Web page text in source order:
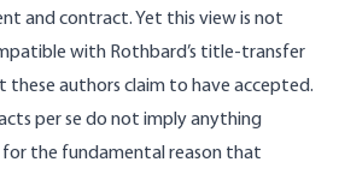
and contract. Yet this view is not
with Rothbard’s title-transfer
authors claim to have accepted.
per se do not imply anything
the fundamental reason that